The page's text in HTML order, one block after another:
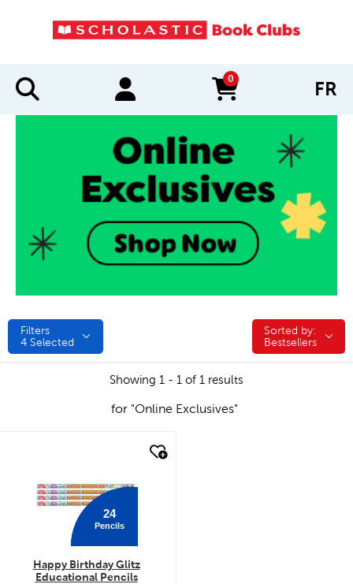
0
items in cart FR
Filters
4 Selected
Sorted by:
Sorted by:
Bestsellers
Showing 1 - 1 of 1 results
for "Online Exclusives"
24
Pencils
Happy Birthday Glitz
Educational Pencils